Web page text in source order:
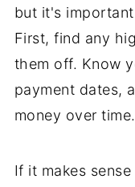
but it's
First, find any
them off. Know
payment dates,
money over time.
If it makes